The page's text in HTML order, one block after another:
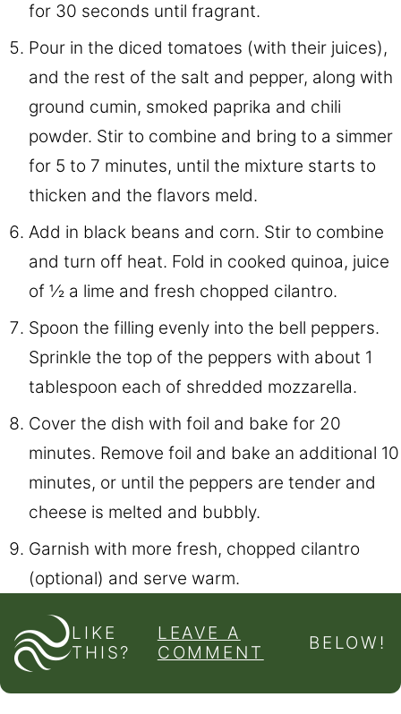
for 30 seconds until fragrant.
Pour in the diced tomatoes (with their juices),
and the rest of the salt and pepper, along with
ground cumin, smoked paprika and chili
powder. Stir to combine and bring to a simmer
for 5 to 7 minutes, until the mixture starts to
thicken and the flavors meld.
Add in black beans and corn. Stir to combine
and turn off heat. Fold in cooked quinoa, juice
of ½ a lime and fresh chopped cilantro.
Spoon the filling evenly into the bell peppers.
Sprinkle the top of the peppers with about 1
tablespoon each of shredded mozzarella.
Cover the dish with foil and bake for 20
minutes. Remove foil and bake an additional 10
minutes, or until the peppers are tender and
cheese is melted and bubbly.
Garnish with more fresh, chopped cilantro
(optional) and serve warm.
LIKE
THIS?
LEAVE A
COMMENT
BELOW!